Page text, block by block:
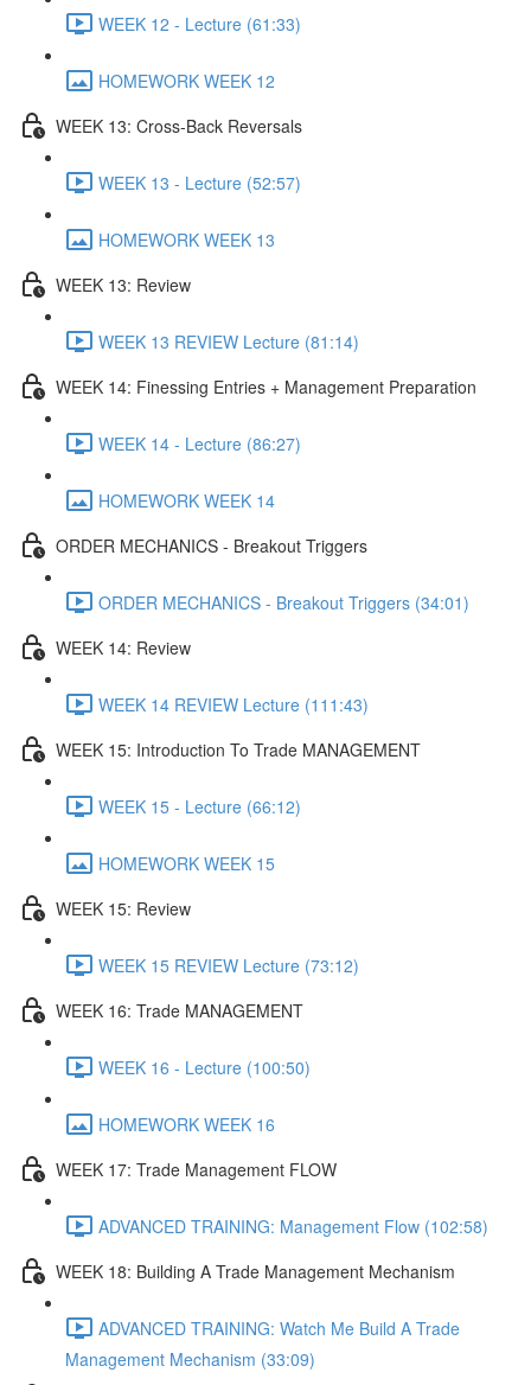
WEEK 12 - Lecture (61:33)
HOMEWORK WEEK 12
WEEK 13: Cross-Back Reversals
WEEK 13 - Lecture (52:57)
HOMEWORK WEEK 13
WEEK 13: Review
WEEK 13 REVIEW Lecture (81:14)
WEEK 14: Finessing Entries + Management Preparation
WEEK 14 - Lecture (86:27)
HOMEWORK WEEK 14
ORDER MECHANICS - Breakout Triggers
ORDER MECHANICS - Breakout Triggers (34:01)
WEEK 14: Review
WEEK 14 REVIEW Lecture (111:43)
WEEK 15: Introduction To Trade MANAGEMENT
WEEK 15 - Lecture (66:12)
HOMEWORK WEEK 15
WEEK 15: Review
WEEK 15 REVIEW Lecture (73:12)
WEEK 16: Trade MANAGEMENT
WEEK 16 - Lecture (100:50)
HOMEWORK WEEK 16
WEEK 17: Trade Management FLOW
ADVANCED TRAINING: Management Flow (102:58)
WEEK 18: Building A Trade Management Mechanism
ADVANCED TRAINING: Watch Me Build A Trade
Management Mechanism (33:09)